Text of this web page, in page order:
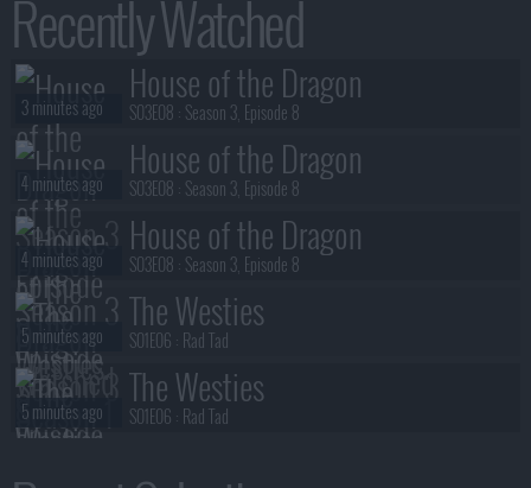
Recently Watched
House of the Dragon
S03E08 : Season 3, Episode 8
3 minutes ago
House of the Dragon
S03E08 : Season 3, Episode 8
4 minutes ago
House of the Dragon
S03E08 : Season 3, Episode 8
4 minutes ago
The Westies
S01E06 : Rad Tad
5 minutes ago
The Westies
S01E06 : Rad Tad
5 minutes ago